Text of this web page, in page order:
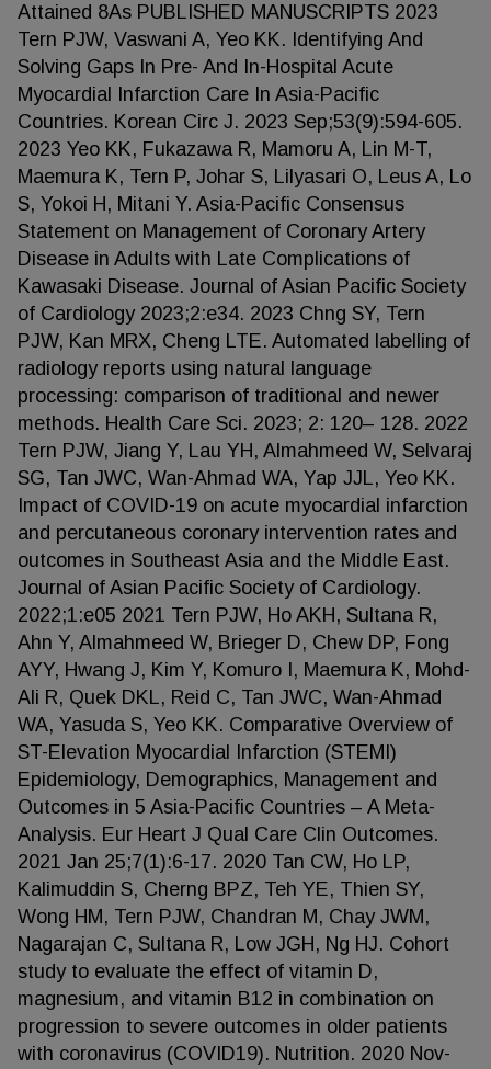
Attained 8As PUBLISHED MANUSCRIPTS 2023
Tern PJW, Vaswani A, Yeo KK. Identifying And
Solving Gaps In Pre- And In-Hospital Acute
Myocardial Infarction Care In Asia-Pacific
Countries. Korean Circ J. 2023 Sep;53(9):594-605.
2023 Yeo KK, Fukazawa R, Mamoru A, Lin M-T,
Maemura K, Tern P, Johar S, Lilyasari O, Leus A, Lo
S, Yokoi H, Mitani Y. Asia-Pacific Consensus
Statement on Management of Coronary Artery
Disease in Adults with Late Complications of
Kawasaki Disease. Journal of Asian Pacific Society
of Cardiology 2023;2:e34. 2023 Chng SY, Tern
PJW, Kan MRX, Cheng LTE. Automated labelling of
radiology reports using natural language
processing: comparison of traditional and newer
methods. Health Care Sci. 2023; 2: 120– 128. 2022
Tern PJW, Jiang Y, Lau YH, Almahmeed W, Selvaraj
SG, Tan JWC, Wan-Ahmad WA, Yap JJL, Yeo KK.
Impact of COVID-19 on acute myocardial infarction
and percutaneous coronary intervention rates and
outcomes in Southeast Asia and the Middle East.
Journal of Asian Pacific Society of Cardiology.
2022;1:e05 2021 Tern PJW, Ho AKH, Sultana R,
Ahn Y, Almahmeed W, Brieger D, Chew DP, Fong
AYY, Hwang J, Kim Y, Komuro I, Maemura K, Mohd-
Ali R, Quek DKL, Reid C, Tan JWC, Wan-Ahmad
WA, Yasuda S, Yeo KK. Comparative Overview of
ST-Elevation Myocardial Infarction (STEMI)
Epidemiology, Demographics, Management and
Outcomes in 5 Asia-Pacific Countries – A Meta-
Analysis. Eur Heart J Qual Care Clin Outcomes.
2021 Jan 25;7(1):6-17. 2020 Tan CW, Ho LP,
Kalimuddin S, Cherng BPZ, Teh YE, Thien SY,
Wong HM, Tern PJW, Chandran M, Chay JWM,
Nagarajan C, Sultana R, Low JGH, Ng HJ. Cohort
study to evaluate the effect of vitamin D,
magnesium, and vitamin B12 in combination on
progression to severe outcomes in older patients
with coronavirus (COVID19). Nutrition. 2020 Nov-